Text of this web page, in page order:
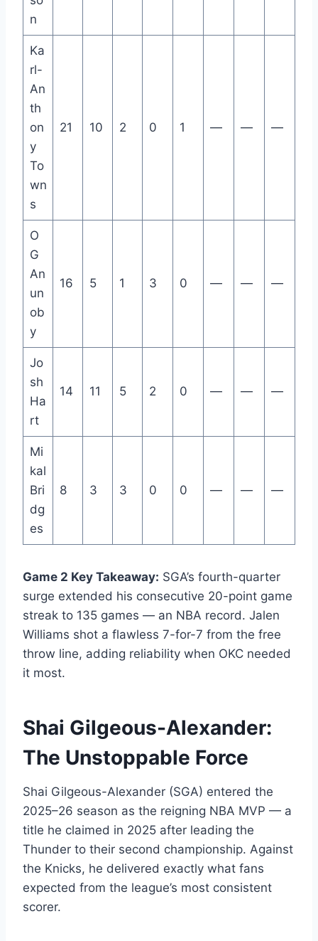
n
Ka
rl-
An
th
on
y
To
wn
s
21 10 2 0 1 — — —
O
G
An
un
ob
y
16 5 1 3 0 — — —
Jo
sh
Ha
rt
14 11 5 2 0 — — —
Mi
kal
Bri
dg
es
8 3 3 0 0 — — —
Game 2 Key Takeaway: SGA’s fourth-quarter
surge extended his consecutive 20-point game
streak to 135 games — an NBA record. Jalen
Williams shot a flawless 7-for-7 from the free
throw line, adding reliability when OKC needed
it most.
Shai Gilgeous-Alexander:
The Unstoppable Force
Shai Gilgeous-Alexander (SGA) entered the
2025–26 season as the reigning NBA MVP — a
title he claimed in 2025 after leading the
Thunder to their second championship. Against
the Knicks, he delivered exactly what fans
expected from the league’s most consistent
scorer.